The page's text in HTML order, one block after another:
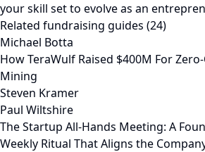
your skill set to evolve as an
Related fundraising guides (24)
Michael Botta
How TeraWulf Raised $400M For
Mining
Steven Kramer
Paul Wiltshire
The Startup All-Hands Meeting: A
Weekly Ritual That Aligns the